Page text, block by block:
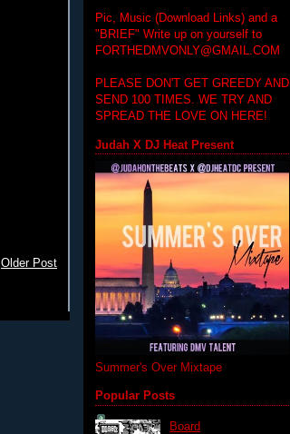
Older Post
Pic, Music (Download Links) and a
"BRIEF" Write up on yourself to
FORTHEDMVONLY@GMAIL.COM
PLEASE DON'T GET GREEDY AND
SEND 100 TIMES. WE TRY AND
SPREAD THE LOVE ON HERE!
Judah X DJ Heat Present
Summer's Over Mixtape
Popular Posts
Board